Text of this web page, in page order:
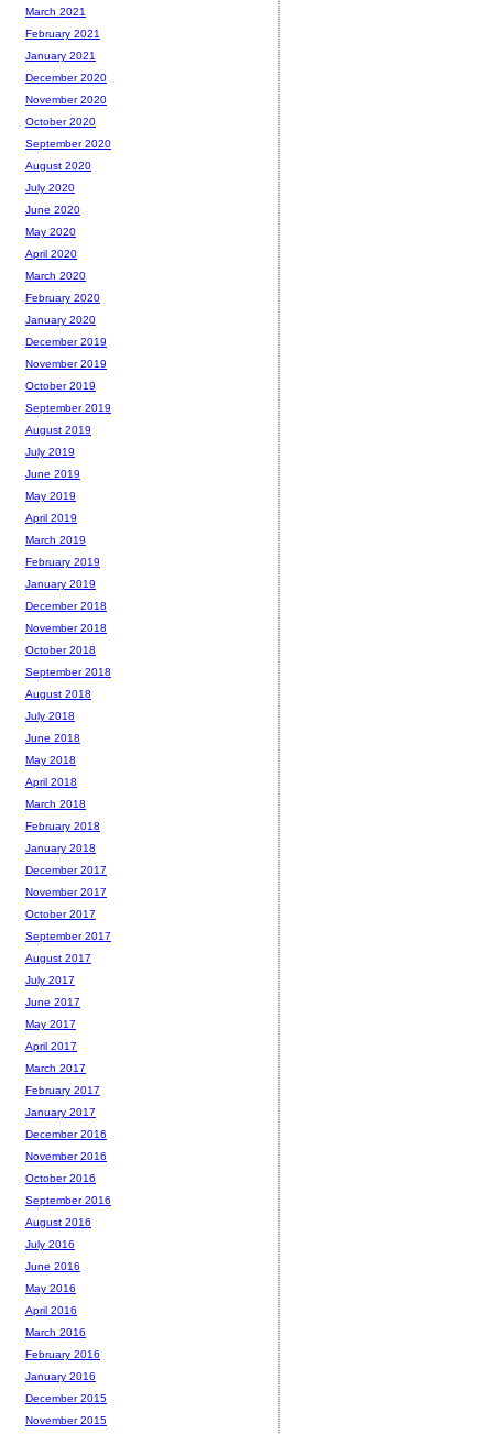
March 2021
February 2021
January 2021
December 2020
November 2020
October 2020
September 2020
August 2020
July 2020
June 2020
May 2020
April 2020
March 2020
February 2020
January 2020
December 2019
November 2019
October 2019
September 2019
August 2019
July 2019
June 2019
May 2019
April 2019
March 2019
February 2019
January 2019
December 2018
November 2018
October 2018
September 2018
August 2018
July 2018
June 2018
May 2018
April 2018
March 2018
February 2018
January 2018
December 2017
November 2017
October 2017
September 2017
August 2017
July 2017
June 2017
May 2017
April 2017
March 2017
February 2017
January 2017
December 2016
November 2016
October 2016
September 2016
August 2016
July 2016
June 2016
May 2016
April 2016
March 2016
February 2016
January 2016
December 2015
November 2015